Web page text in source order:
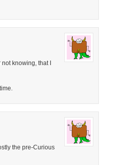
knowing, that I
the pre-Curious